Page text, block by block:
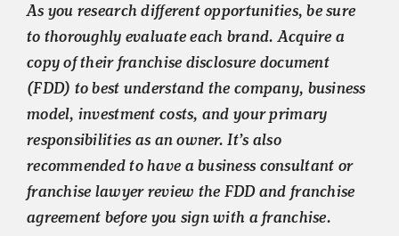
As you research different opportunities, be sure
to thoroughly evaluate each brand. Acquire a
copy of their franchise disclosure document
(FDD) to best understand the company, business
model, investment costs, and your primary
responsibilities as an owner. It’s also
recommended to have a business consultant or
franchise lawyer review the FDD and franchise
agreement before you sign with a franchise.